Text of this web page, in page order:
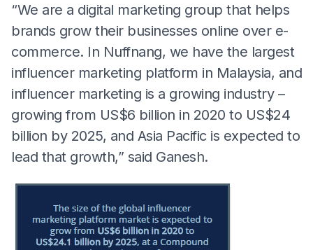
“We are a digital marketing group that helps
brands grow their businesses online over e-
commerce. In Nuffnang, we have the largest
influencer marketing platform in Malaysia, and
influencer marketing is a growing industry –
growing from US$6 billion in 2020 to US$24
billion by 2025, and Asia Pacific is expected to
lead that growth,” said Ganesh.